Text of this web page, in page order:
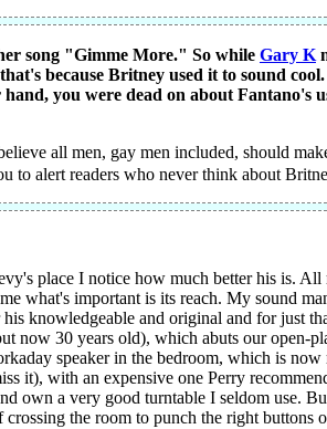
song "Gimme More." So while Gary K
because Britney used it to sound
you were dead on about Fantano's
all men, gay men included, should
to alert readers who never think about
place I notice how much better his is.
what's important is its reach. My sound
knowledgeable and original and for just
30 years old), which abuts our open-
speaker in the bedroom, which is now
it), with an expensive one Perry
a very good turntable I seldom use.
the room to punch the right buttons